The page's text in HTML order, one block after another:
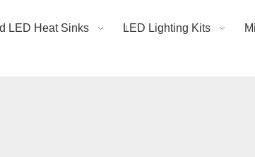
LED Heat Sinks LED Lighting Kits